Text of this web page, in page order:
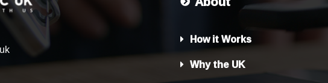
How it Works
Why the UK